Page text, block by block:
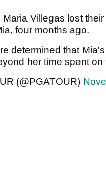
Villegas lost
four months ago.
determined that
her time spent on
(@PGATOUR)